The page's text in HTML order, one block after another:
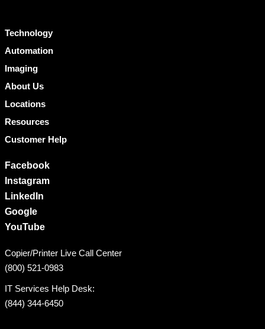
Technology
Automation
Imaging
About Us
Locations
Resources
Customer Help
Facebook
Instagram
LinkedIn
Google
YouTube
Copier/Printer Live Call Center
(800) 521-0983
IT Services Help Desk:
(844) 344-6450